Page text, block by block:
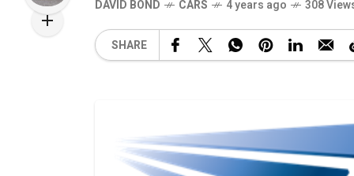
DAVID BOND CARS 4 years ago 308
SHARE